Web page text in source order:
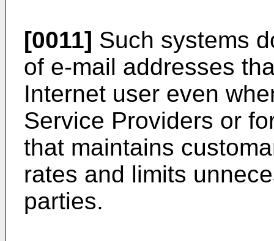
[0011] Such systems
of e-mail addresses
Internet user even
Service Providers or
that maintains
rates and limits
parties.